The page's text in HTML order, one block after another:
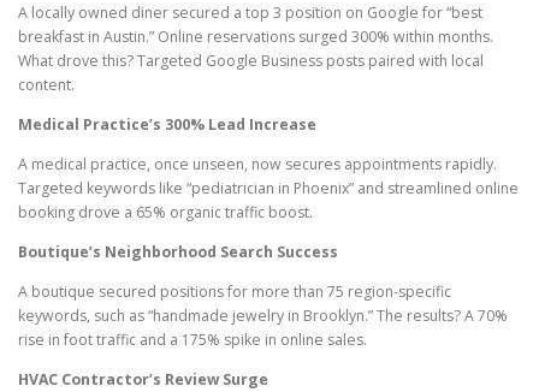
A locally owned diner secured a top 3 position on Google for “best
breakfast in Austin.” Online reservations surged 300% within months.
What drove this? Targeted Google Business posts paired with local
content.
Medical Practice’s 300% Lead Increase
A medical practice, once unseen, now secures appointments rapidly.
Targeted keywords like “pediatrician in Phoenix” and streamlined online
booking drove a 65% organic traffic boost.
Boutique’s Neighborhood Search Success
A boutique secured positions for more than 75 region-specific
keywords, such as “handmade jewelry in Brooklyn.” The results? A 70%
rise in foot traffic and a 175% spike in online sales.
HVAC Contractor’s Review Surge